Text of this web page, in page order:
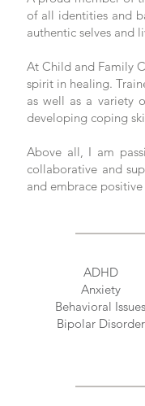
of all identities and
authentic selves and
At Child and Family
spirit in healing.
as well as a variety
developing coping
Above all, I am
collaborative and
and embrace
ADHD
Anxiety
Behavioral Issues
Bipolar Disorder